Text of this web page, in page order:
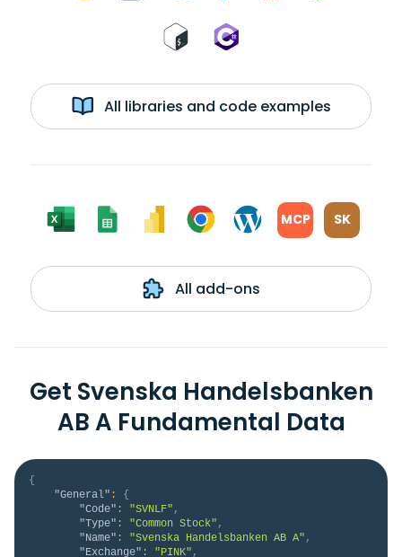
All libraries and code examples
MCP SK
All add-ons
Get Svenska Handelsbanken
AB A Fundamental Data
{
"General" :
{
"Code" : "SVNLF" ,
"Type" : "Common Stock" ,
"Name" : "Svenska Handelsbanken AB A" ,
"Exchange" : "PINK" ,